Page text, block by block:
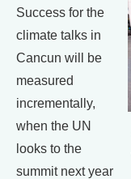
Success for the
climate talks in
Cancun will be
measured
incrementally,
when the UN
looks to the
summit next year